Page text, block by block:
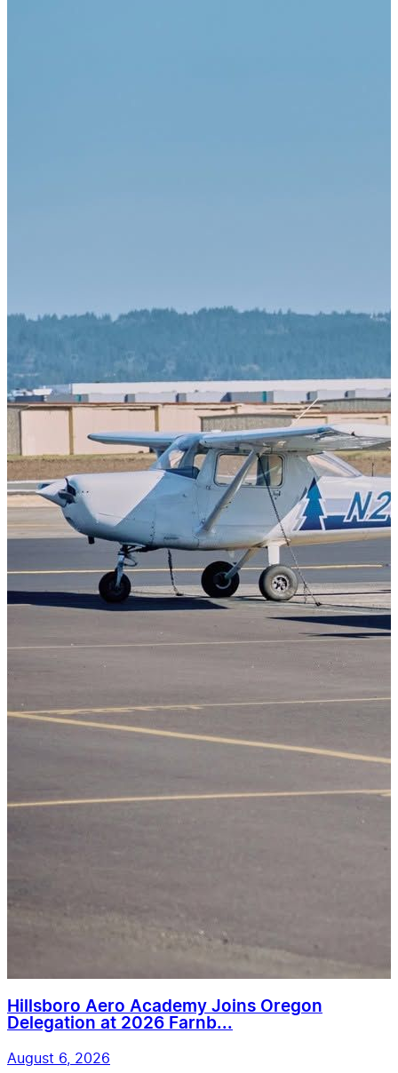
Hillsboro Aero Academy Joins Oregon
Delegation at 2026 Farnb...
August 6, 2026